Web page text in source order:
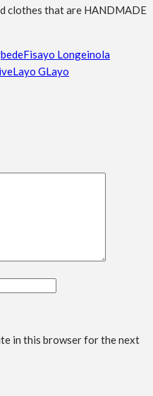
clothes that are HANDMADE
Fisayo Longeinola
Layo GLayo
in this browser for the next